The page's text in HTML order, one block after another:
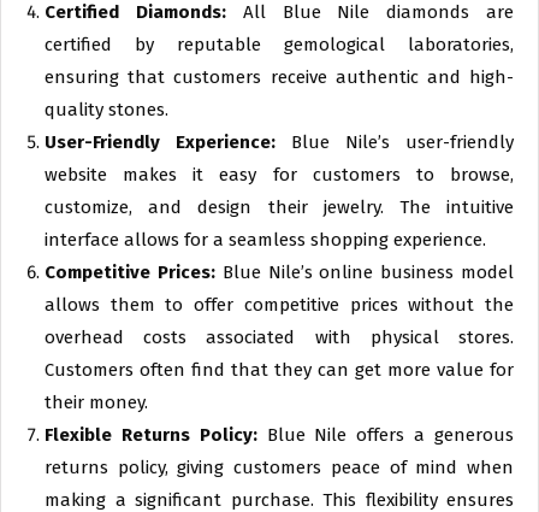
Certified Diamonds:All Blue Nile diamonds are
certified by reputable gemological laboratories,
ensuring that customers receive authentic and high-
quality stones.
User-Friendly Experience: Blue Nile’s user-friendly
website makes it easy for customers to browse,
customize, and design their jewelry. The intuitive
interface allows for a seamless shopping experience.
Competitive Prices:Blue Nile’s online business model
allows them to offer competitive prices without the
overhead costs associated with physical stores.
Customers often find that they can get more value for
their money.
Flexible Returns Policy:Blue Nile offers a generous
returns policy, giving customers peace of mind when
making a significant purchase. This flexibility ensures